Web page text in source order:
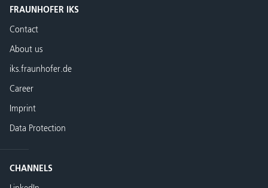
FRAUNHOFER IKS
Contact
About us
iks.fraunhofer.de
Career
Imprint
Data Protection
CHANNELS